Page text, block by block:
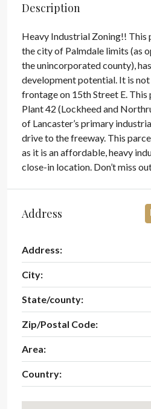
Description
Heavy Industrial Zoning!! This
the city of Palmdale limits (as
the unincorporated county),
development potential. It is not
frontage on 15th Street E.
Plant 42 (Lockheed and
of Lancaster’s primary
drive to the freeway. This
as it is an affordable, heavy
close-in location. Don’t miss
Address
Address:
City:
State/county:
Zip/Postal Code:
Area:
Country: